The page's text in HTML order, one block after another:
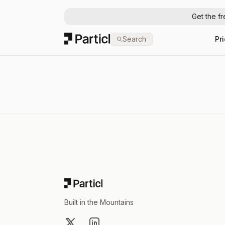
Get the
Particl Search
Built in the Mountains
X LinkedIn